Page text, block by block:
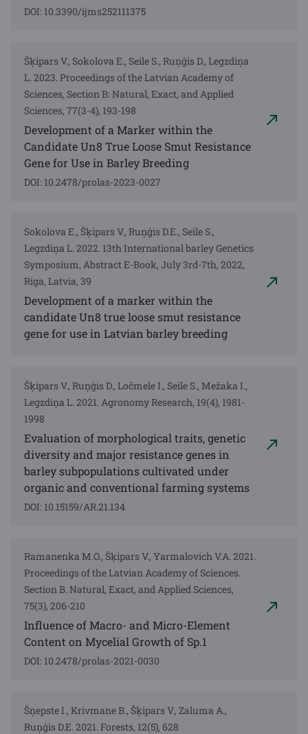
DOI: 10.3390/ijms252111375
Šķipars V., Sokolova E., Seile S., Ruņģis D., Legzdiņa
L. 2023. Proceedings of the Latvian Academy of
Sciences, Section B: Natural, Exact, and Applied
Sciences, 77(3-4), 193-198
Development of a Marker within the
Candidate Un8 True Loose Smut Resistance
Gene for Use in Barley Breeding
DOI: 10.2478/prolas-2023-0027
Sokolova E., Šķipars V., Ruņģis D.E., Seile S.,
Legzdiņa L. 2022. 13th International barley Genetics
Symposium, Abstract E-Book, July 3rd-7th, 2022,
Riga, Latvia, 39
Development of a marker within the
candidate Un8 true loose smut resistance
gene for use in Latvian barley breeding
Šķipars V., Ruņģis D., Ločmele I., Seile S., Mežaka I.,
Legzdiņa L. 2021. Agronomy Research, 19(4), 1981-
1998
Evaluation of morphological traits, genetic
diversity and major resistance genes in
barley subpopulations cultivated under
organic and conventional farming systems
DOI: 10.15159/AR.21.134
Ramanenka M.O., Šķipars V., Yarmalovich V.A. 2021.
Proceedings of the Latvian Academy of Sciences.
Section B. Natural, Exact, and Applied Sciences,
75(3), 206-210
Influence of Macro- and Micro-Element
Content on Mycelial Growth of Sp.1
DOI: 10.2478/prolas-2021-0030
Šņepste I., Krivmane B., Šķipars V., Zaluma A.,
Ruņģis D.E. 2021. Forests, 12(5), 628